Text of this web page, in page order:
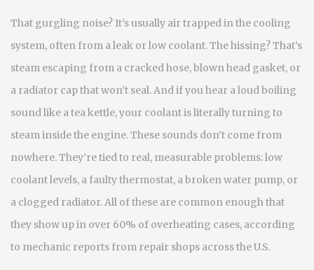
That gurgling noise? It’s usually air trapped in the cooling
system, often from a leak or low coolant. The hissing? That’s
steam escaping from a cracked hose, blown head gasket, or
a radiator cap that won’t seal. And if you hear a loud boiling
sound like a tea kettle, your coolant is literally turning to
steam inside the engine. These sounds don’t come from
nowhere. They’re tied to real, measurable problems: low
coolant levels, a faulty thermostat, a broken water pump, or
a clogged radiator. All of these are common enough that
they show up in over 60% of overheating cases, according
to mechanic reports from repair shops across the U.S.